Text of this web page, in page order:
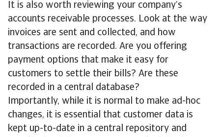
It is also worth reviewing your company’s
accounts receivable processes. Look at the way
invoices are sent and collected, and how
transactions are recorded. Are you offering
payment options that make it easy for
customers to settle their bills? Are these
recorded in a central database?
Importantly, while it is normal to make ad-hoc
changes, it is essential that customer data is
kept up-to-date in a central repository and